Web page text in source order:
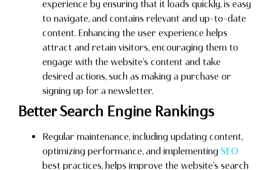
experience by ensuring that it loads quickly, is easy
to navigate, and contains relevant and up-to-date
content. Enhancing the user experience helps
attract and retain visitors, encouraging them to
engage with the website’s content and take
desired actions, such as making a purchase or
signing up for a newsletter.
Better Search Engine Rankings
Regular maintenance, including updating content,
optimizing performance, and implementing SEO
best practices, helps improve the website’s search